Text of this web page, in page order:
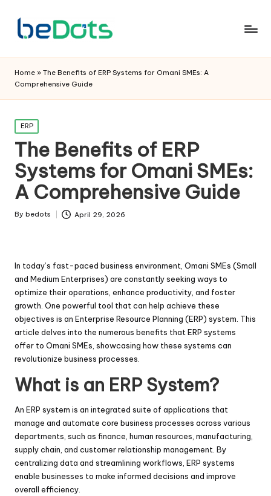
Home » The Benefits of ERP Systems for Omani SMEs: A
Comprehensive Guide
Posted
in
ERP
The Benefits of ERP
Systems for Omani SMEs:
A Comprehensive Guide
Posted
By bedots April 29, 2026
In today’s fast-paced business environment, Omani SMEs (Small
and Medium Enterprises) are constantly seeking ways to
optimize their operations, enhance productivity, and foster
growth. One powerful tool that can help achieve these
objectives is an Enterprise Resource Planning (ERP) system. This
article delves into the numerous benefits that ERP systems
offer to Omani SMEs, showcasing how these systems can
revolutionize business processes.
What is an ERP System?
An ERP system is an integrated suite of applications that
manage and automate core business processes across various
departments, such as finance, human resources, manufacturing,
supply chain, and customer relationship management. By
centralizing data and streamlining workflows, ERP systems
enable businesses to make informed decisions and improve
overall efficiency.